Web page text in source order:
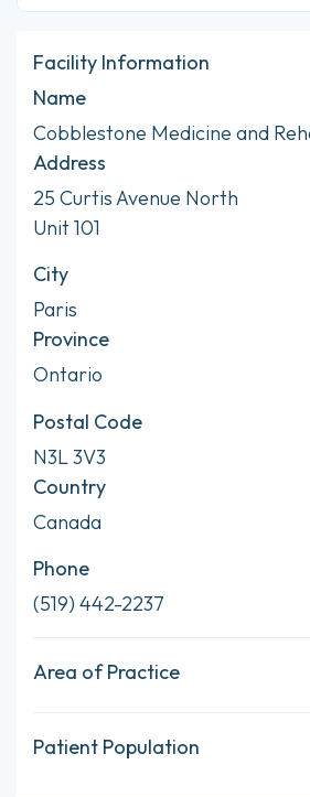
Facility Information
Name
Cobblestone Medicine and
Address
25 Curtis Avenue North
Unit 101
City
Paris
Province
Ontario
Postal Code
N3L 3V3
Country
Canada
Phone
(519) 442-2237
Area of Practice
Patient Population